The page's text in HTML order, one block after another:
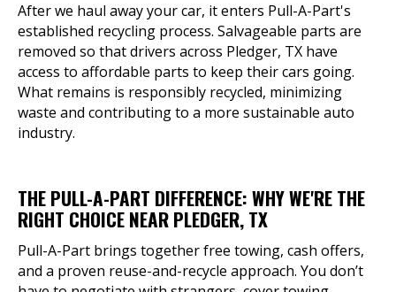
After we haul away your car, it enters Pull-A-Part's
established recycling process. Salvageable parts are
removed so that drivers across Pledger, TX have
access to affordable parts to keep their cars going.
What remains is responsibly recycled, minimizing
waste and contributing to a more sustainable auto
industry.
THE PULL-A-PART DIFFERENCE: WHY WE'RE THE
RIGHT CHOICE NEAR PLEDGER, TX
Pull-A-Part brings together free towing, cash offers,
and a proven reuse-and-recycle approach. You don’t